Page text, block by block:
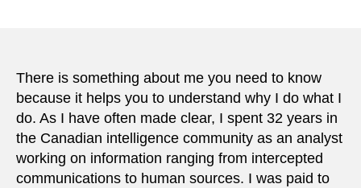
about
2017
There is something about me you need to know
because it helps you to understand why I do what I
do. As I have often made clear, I spent 32 years in
the Canadian intelligence community as an analyst
working on information ranging from intercepted
communications to human sources. I was paid to